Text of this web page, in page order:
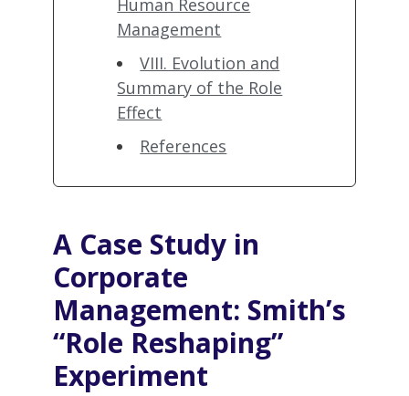
Human Resource
Management
VIII. Evolution and
Summary of the Role
Effect
References
A Case Study in
Corporate
Management: Smith’s
“Role Reshaping”
Experiment